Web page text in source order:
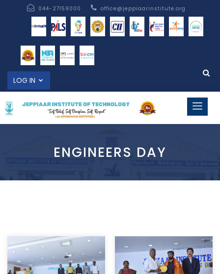
044-27159000 office@jeppiaarinstitute.org
LOG IN
ENGINEERS DAY